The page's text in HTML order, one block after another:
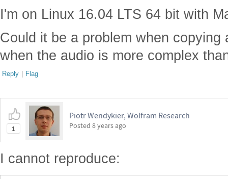
I'm on Linux 16.04 LTS 64 bit with
Could it be a problem when
when the audio is more complex
Reply | Flag
1
Piotr Wendykier, Wolfram Research
Posted 8 years ago
I cannot reproduce: